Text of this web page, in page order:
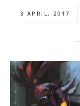
3 APRIL, 2017